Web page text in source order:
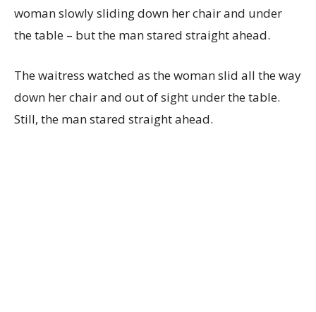
woman slowly sliding down her chair and under
the table – but the man stared straight ahead.
The waitress watched as the woman slid all the way
down her chair and out of sight under the table.
Still, the man stared straight ahead.